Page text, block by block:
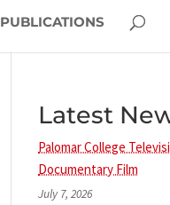
PUBLICATIONS
Latest
Palomar College
Documentary Film
July 7, 2026